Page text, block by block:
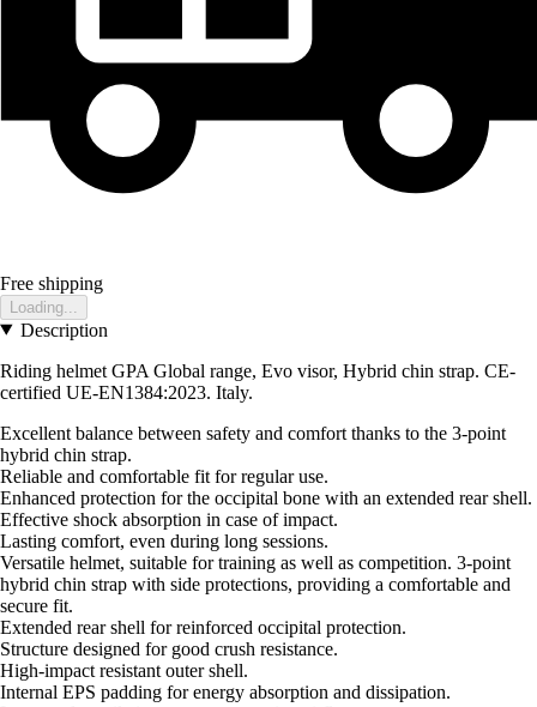
Free shipping
Loading...
Description
Riding helmet GPA Global range, Evo visor, Hybrid chin strap. CE-
certified UE-EN1384:2023. Italy.
Excellent balance between safety and comfort thanks to the 3-point
hybrid chin strap.
Reliable and comfortable fit for regular use.
Enhanced protection for the occipital bone with an extended rear shell.
Effective shock absorption in case of impact.
Lasting comfort, even during long sessions.
Versatile helmet, suitable for training as well as competition. 3-point
hybrid chin strap with side protections, providing a comfortable and
secure fit.
Extended rear shell for reinforced occipital protection.
Structure designed for good crush resistance.
High-impact resistant outer shell.
Internal EPS padding for energy absorption and dissipation.